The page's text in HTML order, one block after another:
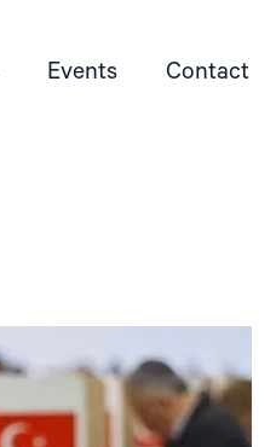
Events Contact